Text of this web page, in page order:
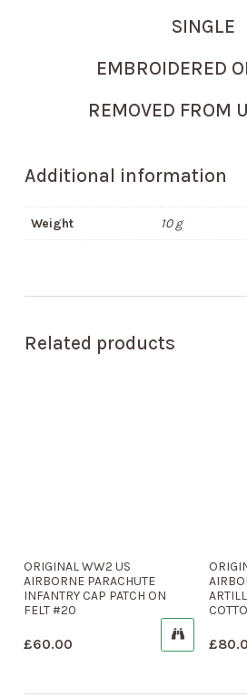
SINGLE
EMBROIDERED
REMOVED FROM
Additional information
Weight 10 g
Related products
ORIGINAL WW2 US
AIRBORNE PARACHUTE
INFANTRY CAP PATCH ON
FELT #20
£60.00 £